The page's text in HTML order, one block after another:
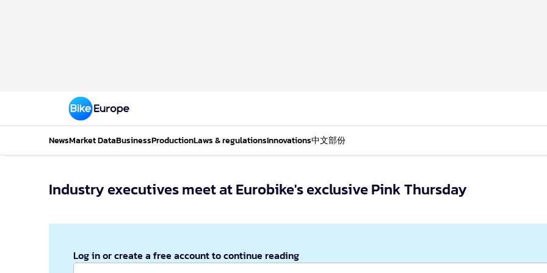
NewsMarket DataBusinessProductionLaws & regulationsInnovations中文部份
Industry executives meet at Eurobike's exclusive Pink Thursday
Log in or create a free account to continue reading